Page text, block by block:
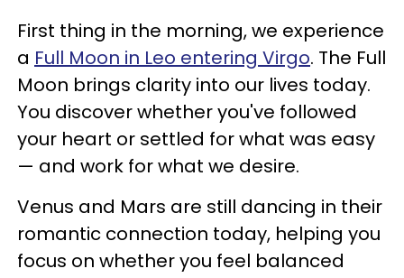
First thing in the morning, we experience
a Full Moon in Leo entering Virgo. The Full
Moon brings clarity into our lives today.
You discover whether you've followed
your heart or settled for what was easy
— and work for what we desire.
Venus and Mars are still dancing in their
romantic connection today, helping you
focus on whether you feel balanced